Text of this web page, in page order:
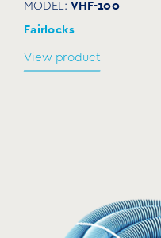
MODEL: VHF-100
Fairlocks
View product